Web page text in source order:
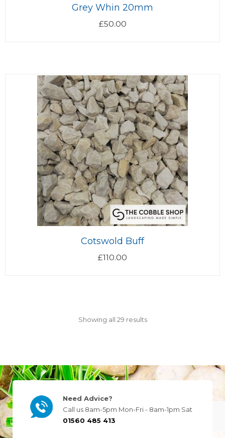
Grey Whin 20mm
£50.00
Cotswold Buff
£110.00
Showing all 29 results
Need Advice?
Call us 8am-5pm Mon-Fri - 8am-1pm Sat
01560 485 413